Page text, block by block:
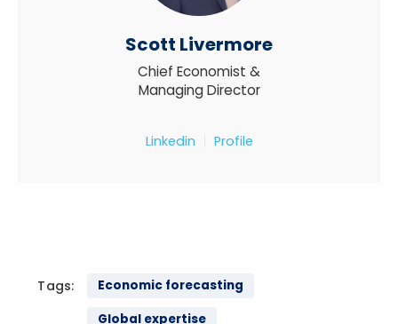
Scott Livermore
Chief Economist &
Managing Director
Linkedin Profile
Tags:
Economic forecasting
Global expertise